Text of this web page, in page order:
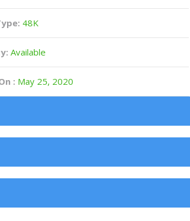
48K
Available
: May 25, 2020